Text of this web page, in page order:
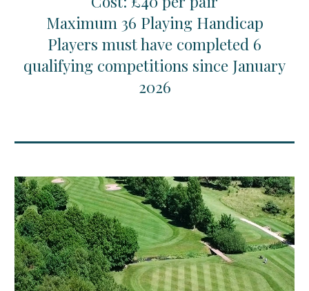
Maximum 36 Playing Handicap
Players must have completed 6
qualifying competitions since January
2026